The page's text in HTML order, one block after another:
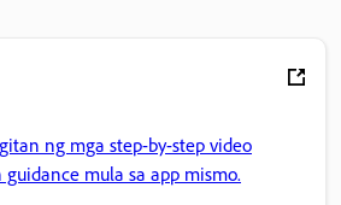
ng mga step-by-step video
mula sa app mismo.